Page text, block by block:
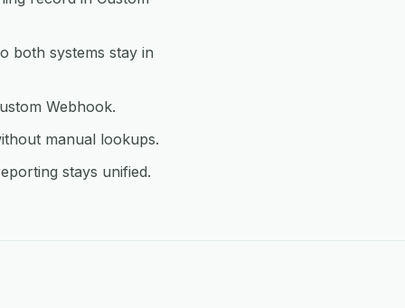
both systems stay in
Webhook.
manual lookups.
stays unified.